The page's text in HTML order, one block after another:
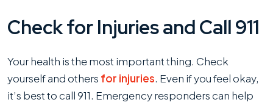
in
Check for Injuries and Call 911
Your health is the most important thing. Check
yourself and others for injuries. Even if you feel okay,
it’s best to call 911. Emergency responders can help